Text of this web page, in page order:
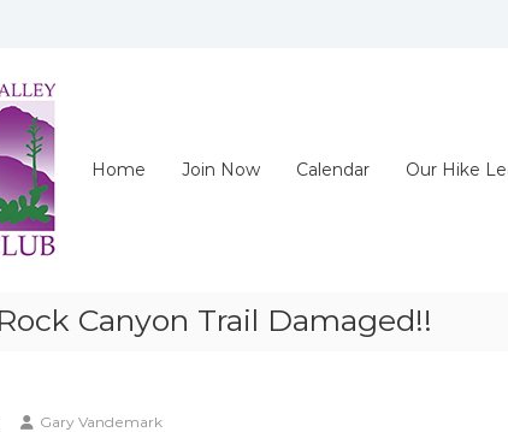
Home Join Now Calendar Our Hike
Canyon Trail Damaged!!
Gary Vandemark